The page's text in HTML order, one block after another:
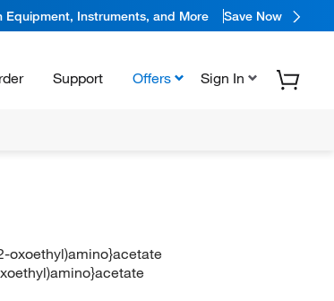
Equipment, Instruments, and More Save Now
Support Offers Sign In
oxoethyl)amino}acetate